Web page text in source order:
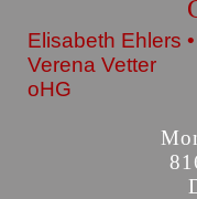
Elisabeth Ehlers
Verena Vetter
oHG